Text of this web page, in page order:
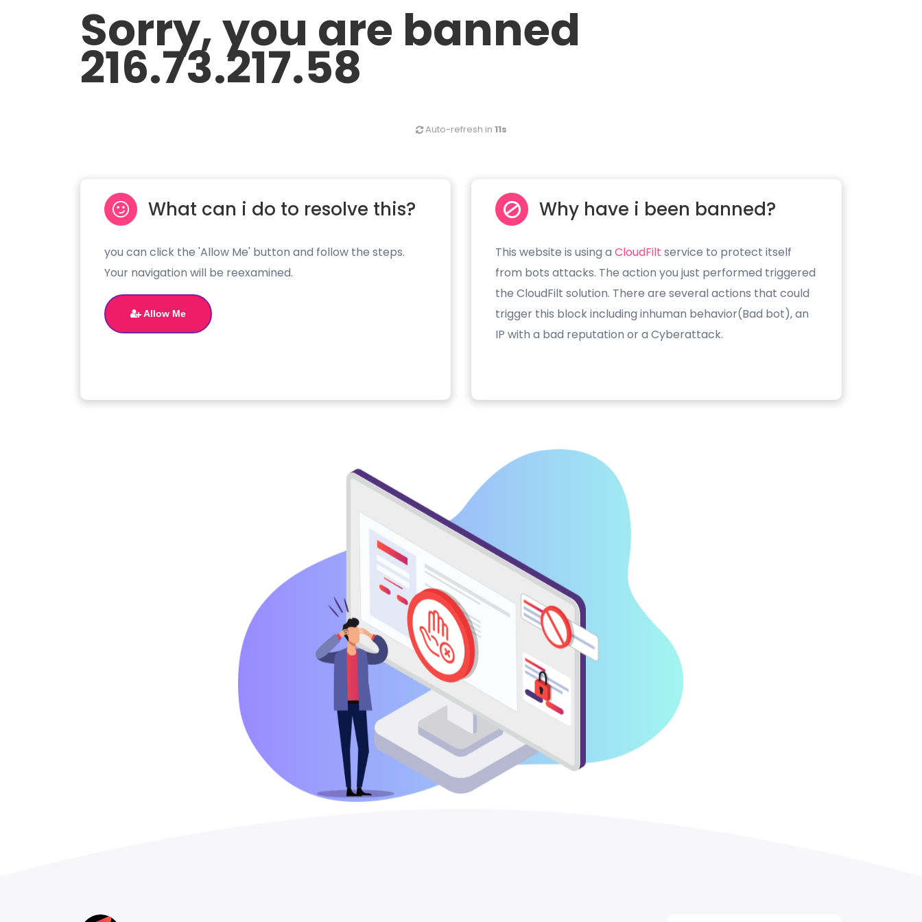
Sorry, you are banned
216.73.217.58
Auto-refresh in 10s
What can i do to resolve this?
you can click the 'Allow Me' button and follow the steps.
Your navigation will be reexamined.
Allow Me
Why have i been banned?
This website is using a CloudFilt service to protect itself
from bots attacks. The action you just performed triggered
the CloudFilt solution. There are several actions that could
trigger this block including inhuman behavior(Bad bot), an
IP with a bad reputation or a Cyberattack.